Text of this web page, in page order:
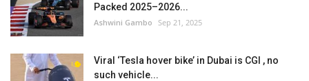
Packed 2025–2026...
Ashwini Gambo Sep 21, 2025
Viral ‘Tesla hover bike’ in Dubai is CGI , no
such vehicle...